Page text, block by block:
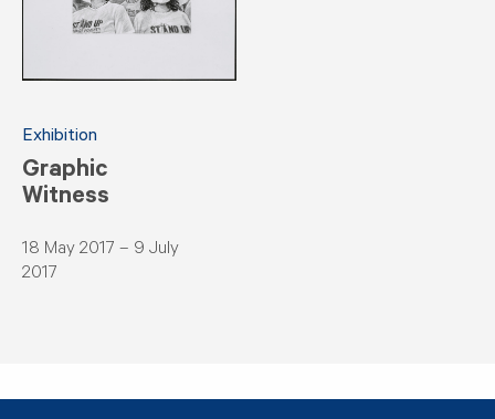
Exhibition
Graphic
Witness
18 May 2017 – 9 July
2017